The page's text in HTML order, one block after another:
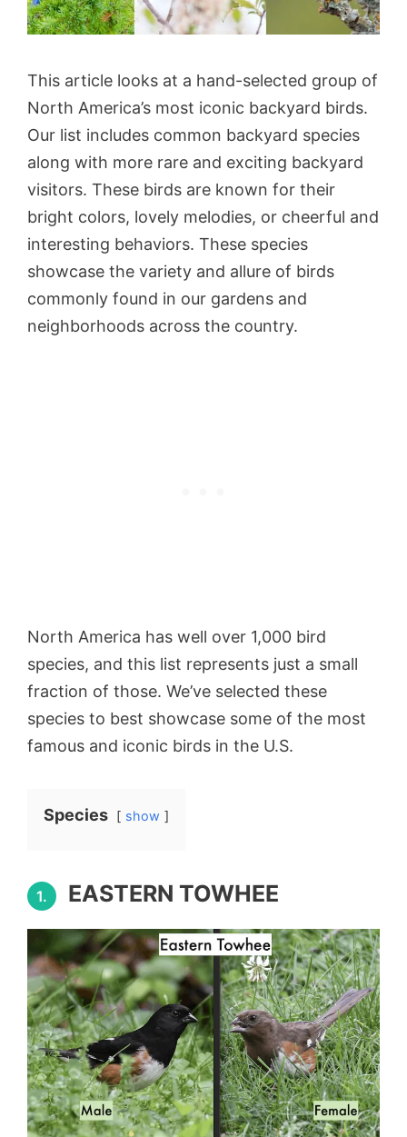
This article looks at a hand-selected group of
North America’s most iconic backyard birds.
Our list includes common backyard species
along with more rare and exciting backyard
visitors. These birds are known for their
bright colors, lovely melodies, or cheerful and
interesting behaviors. These species
showcase the variety and allure of birds
commonly found in our gardens and
neighborhoods across the country.
North America has well over 1,000 bird
species, and this list represents just a small
fraction of those. We’ve selected these
species to best showcase some of the most
famous and iconic birds in the U.S.
Species show
1. EASTERN TOWHEE